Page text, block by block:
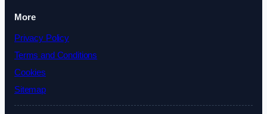
More
Privacy Policy
Terms and Conditions
Cookies
Sitemap